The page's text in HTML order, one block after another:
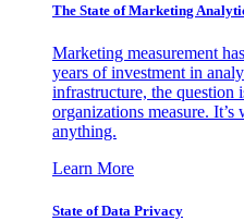
The State of Marketing
Marketing measurement
years of investment in
infrastructure, the question
organizations measure. It’s
anything.
Learn More
State of Data Privacy